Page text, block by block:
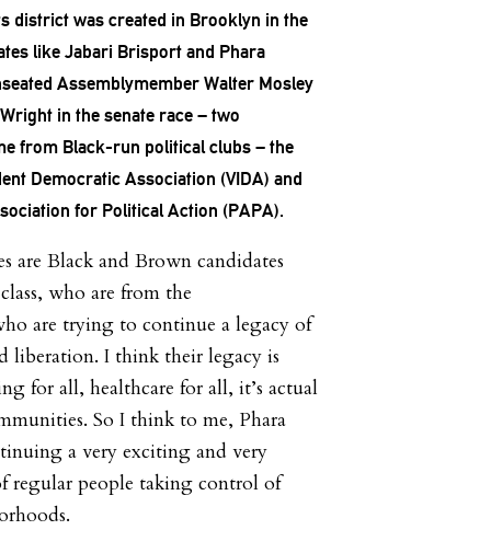
district was created in Brooklyn in the
like Jabari Brisport and Phara
Assemblymember Walter Mosley
in the senate race – two
from Black-run political clubs – the
Democratic Association (VIDA) and
for Political Action (PAPA).
are Black and Brown candidates
who are from the
are trying to continue a legacy of
liberation. I think their legacy is
for all, healthcare for all, it’s actual
So I think to me, Phara
a very exciting and very
regular people taking control of